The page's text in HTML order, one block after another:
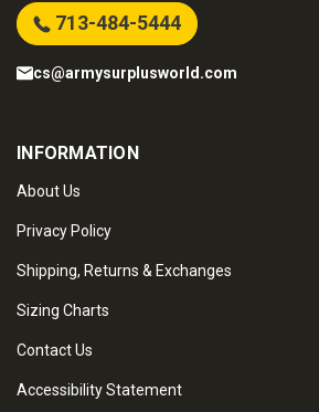
713-484-5444
cs@armysurplusworld.com
INFORMATION
About Us
Privacy Policy
Shipping, Returns & Exchanges
Sizing Charts
Contact Us
Accessibility Statement